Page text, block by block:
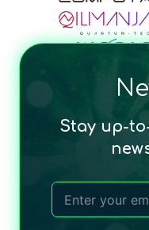
Stay up-